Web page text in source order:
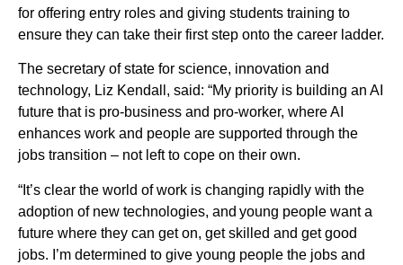
for offering entry roles and giving students training to
ensure they can take their first step onto the career ladder.
The secretary of state for science, innovation and
technology, Liz Kendall, said: “My priority is building an AI
future that is pro-business and pro-worker, where AI
enhances work and people are supported through the
jobs transition – not left to cope on their own.
“It’s clear the world of work is changing rapidly with the
adoption of new technologies, and young people want a
future where they can get on, get skilled and get good
jobs. I’m determined to give young people the jobs and